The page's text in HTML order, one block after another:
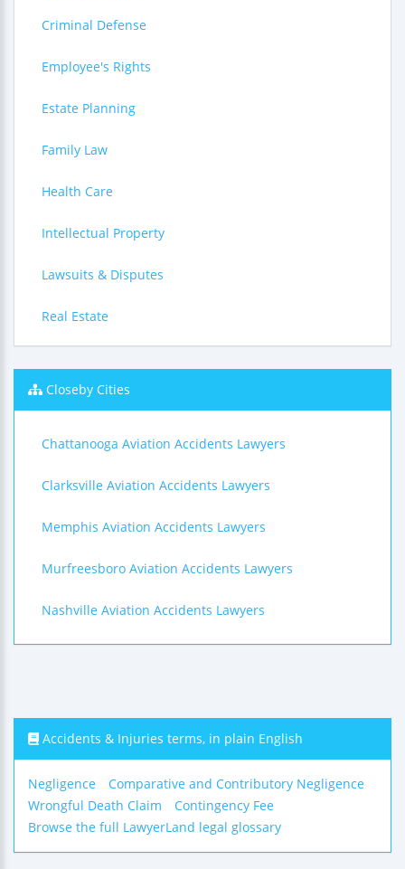
Criminal Defense
Employee's Rights
Estate Planning
Family Law
Health Care
Intellectual Property
Lawsuits & Disputes
Real Estate
Closeby Cities
Chattanooga Aviation Accidents Lawyers
Clarksville Aviation Accidents Lawyers
Memphis Aviation Accidents Lawyers
Murfreesboro Aviation Accidents Lawyers
Nashville Aviation Accidents Lawyers
Accidents & Injuries terms, in plain English
Negligence
Comparative and Contributory Negligence
Wrongful Death Claim
Contingency Fee
Browse the full LawyerLand legal glossary